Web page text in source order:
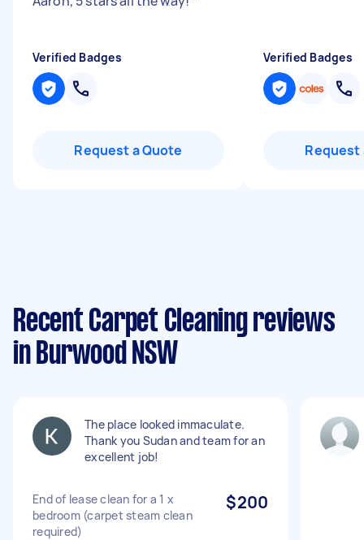
Verified Badges
Request a Quote
Verified Badges
Request
Recent Carpet Cleaning reviews
in Burwood NSW
The place looked immaculate.
Thank you Sudan and team for an
excellent job!
End of lease clean for a 1 x
bedroom (carpet steam clean
required)
$200